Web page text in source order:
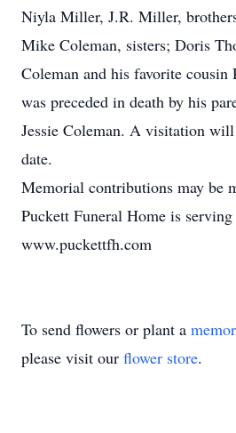
Niyla Miller, J.R. Miller,
Mike Coleman, sisters; Doris
Coleman and his favorite cousin
was preceded in death by his
Jessie Coleman. A visitation
date.
Memorial contributions may be
Puckett Funeral Home is
www.puckettfh.com
To send flowers or plant a
please visit our flower store.